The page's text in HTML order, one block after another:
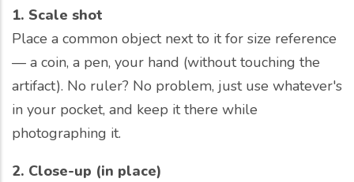
1. Scale shot
Place a common object next to it for size reference
— a coin, a pen, your hand (without touching the
artifact). No ruler? No problem, just use whatever's
in your pocket, and keep it there while
photographing it.
2. Close-up (in place)